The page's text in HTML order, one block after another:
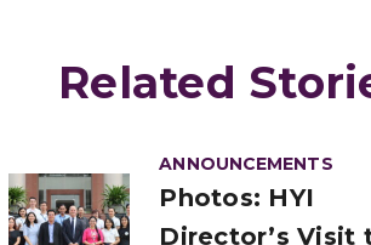
Related
ANNOUNCEMENTS
Photos: HYI
Director’s Visit